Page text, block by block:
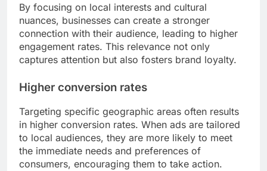
By focusing on local interests and cultural
nuances, businesses can create a stronger
connection with their audience, leading to higher
engagement rates. This relevance not only
captures attention but also fosters brand loyalty.
Higher conversion rates
Targeting specific geographic areas often results
in higher conversion rates. When ads are tailored
to local audiences, they are more likely to meet
the immediate needs and preferences of
consumers, encouraging them to take action.